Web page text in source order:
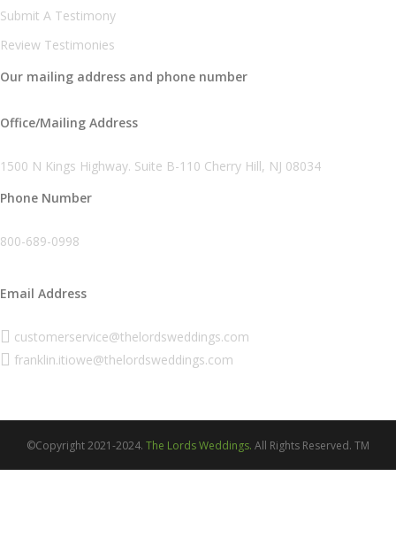
Submit A Testimony
Review Testimonies
Our mailing address and phone number
Office/Mailing Address
1500 N Kings Highway. Suite B-110 Cherry Hill, NJ 08034
Phone Number
800-689-0998
Email Address
customerservice@thelordsweddings.com
franklin.itiowe@thelordsweddings.com
©Copyright 2021-2024. The Lords Weddings. All Rights Reserved. TM